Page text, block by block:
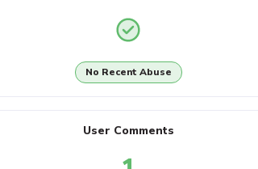
No Recent Abuse
User Comments